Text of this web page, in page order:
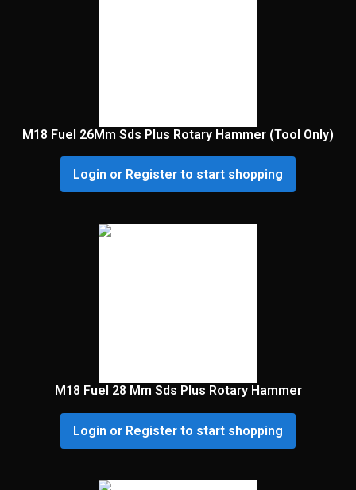
M18 Fuel 26Mm Sds Plus Rotary Hammer (Tool Only)
Login or Register to start shopping
M18 Fuel 28 Mm Sds Plus Rotary Hammer
Login or Register to start shopping